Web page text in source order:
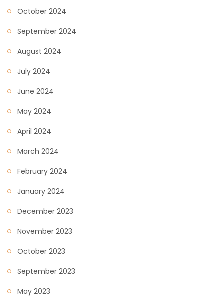
October 2024
September 2024
August 2024
July 2024
June 2024
May 2024
April 2024
March 2024
February 2024
January 2024
December 2023
November 2023
October 2023
September 2023
May 2023